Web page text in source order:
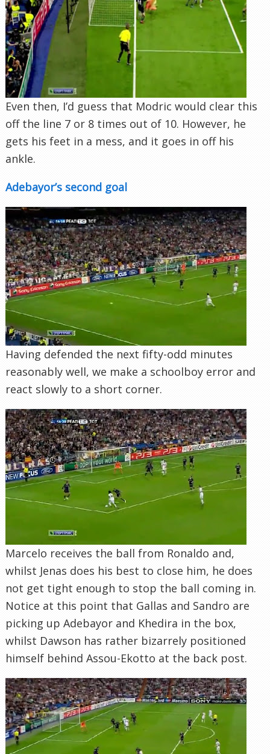
Even then, I’d guess that Modric would clear this
off the line 7 or 8 times out of 10. However, he
gets his feet in a mess, and it goes in off his
ankle.
Adebayor’s second goal
Having defended the next fifty-odd minutes
reasonably well, we make a schoolboy error and
react slowly to a short corner.
Marcelo receives the ball from Ronaldo and,
whilst Jenas does his best to close him, he does
not get tight enough to stop the ball coming in.
Notice at this point that Gallas and Sandro are
picking up Adebayor and Khedira in the box,
whilst Dawson has rather bizarrely positioned
himself behind Assou-Ekotto at the back post.